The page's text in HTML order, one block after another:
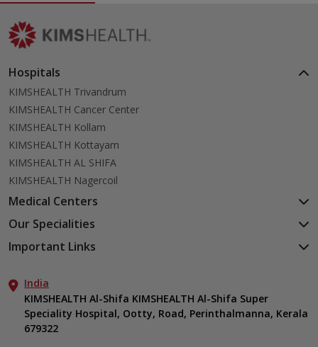
Hospitals
KIMSHEALTH Trivandrum
KIMSHEALTH Cancer Center
KIMSHEALTH Kollam
KIMSHEALTH Kottayam
KIMSHEALTH AL SHIFA
KIMSHEALTH Nagercoil
Medical Centers
KIMSHEALTH Medical Centre, Kuravankonam
KIMSHEALTH Medical Centre, Attingal
KIMSHEALTH Medical Centre, Vattiyoorkavu
KIMSHEALTH Medical Centre, Ayoor
KIMSHEALTH Medical Centre, Varkala
Our Specialities
Cardiac Sciences
Neurosciences
Gastroenterology
Oncology
Anaesthesiology
Important Links
Aster DM Quality Care Limited
Career
Contact Us
India
KIMSHEALTH Al-Shifa KIMSHEALTH Al-Shifa Super
Speciality Hospital, Ootty, Road, Perinthalmanna, Kerala
679322